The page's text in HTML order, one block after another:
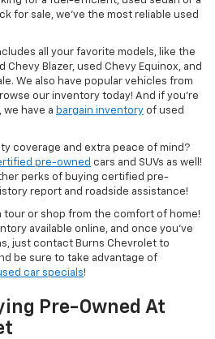
for sale, we’ve the most reliable used
all your favorite models, like the
Chevy Blazer, used Chevy Equinox, and
We also have popular vehicles from
our inventory today! And if you’re
have a bargain inventory of used
coverage and extra peace of mind?
pre-owned cars and SUVs as well!
perks of buying certified pre-
report and roadside assistance!
tour or shop from the comfort of home!
available online, and once you’ve
just contact Burns Chevrolet to
be sure to take advantage of
car specials!
Pre-Owned At